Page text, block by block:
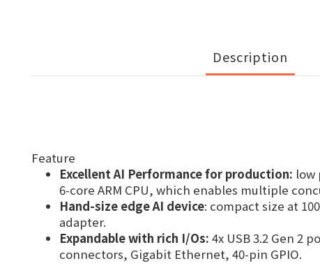
Description
Feature
Excellent AI Performance for production: low
6-core ARM CPU, which enables multiple
Hand-size edge AI device: compact size at
adapter.
Expandable with rich I/Os: 4x USB 3.2 Gen 2
connectors, Gigabit Ethernet, 40-pin GPIO.